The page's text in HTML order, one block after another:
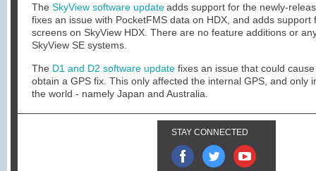
The SkyView software updateadds support for the newly-
fixes an issue with PocketFMS data on HDX, and adds support
screens on SkyView HDX. There are no feature additions or
SkyView SE systems.
The D1 and D2 software update fixes an issue that could
obtain a GPS fix. This only affected the internal GPS, and only
the world - namely Japan and Australia.
STAY CONNECTED